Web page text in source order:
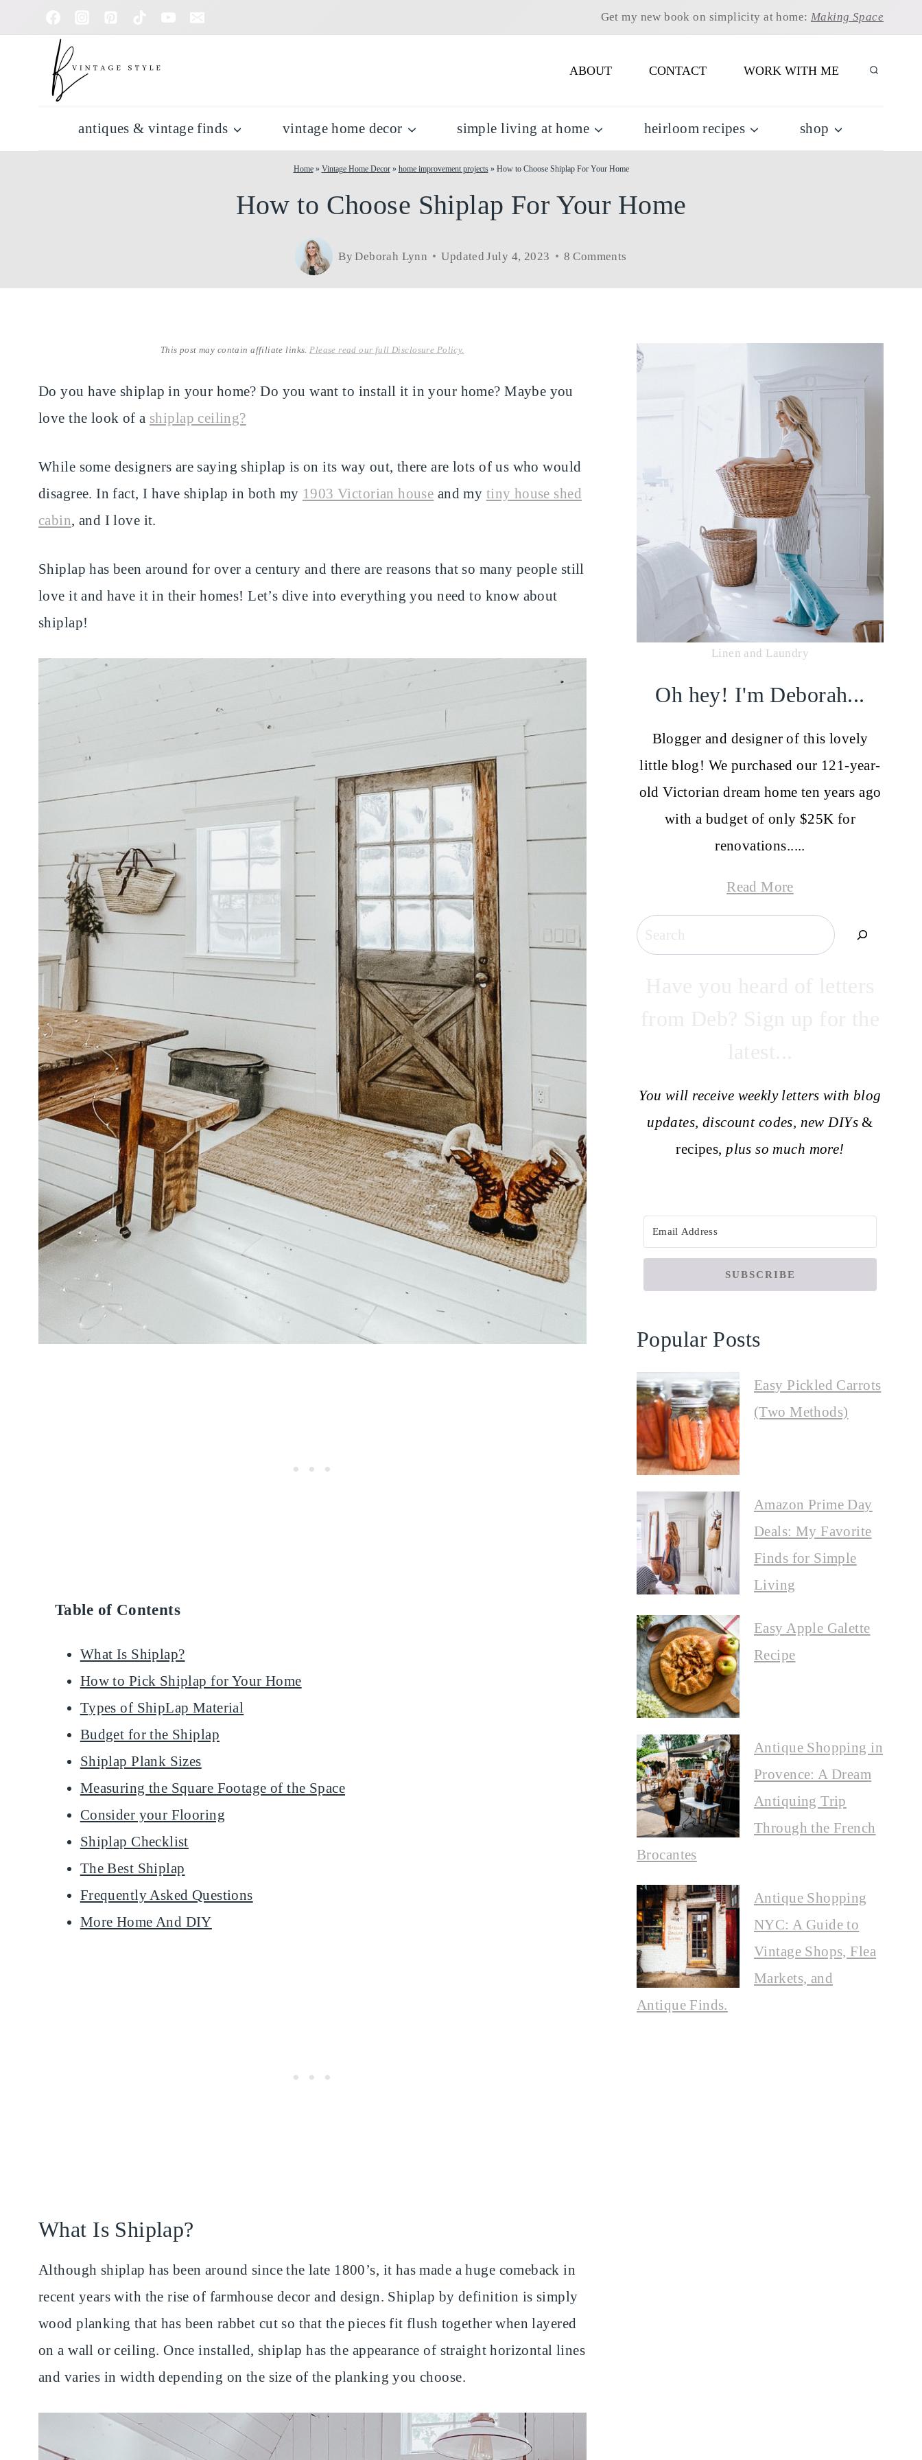
to
Get my new book on simplicity at home: Making Space
ABOUT CONTACT WORK WITH ME
antiques & vintage finds vintage home decor simple living at home heirloom recipes shop
Home» Vintage Home Decor» home improvement projects» How to Choose Shiplap For Your Home
How to Choose Shiplap For Your Home
ByDeborah Lynn Updated July 4, 2023 8 Comments
This post may contain affiliate links.Please read our full Disclosure Policy.
Do you have shiplap in your home? Do you want to install it in your home? Maybe you
love the look of a shiplap ceiling?
While some designers are saying shiplap is on its way out, there are lots of us who would
disagree. In fact, I have shiplap in both my 1903 Victorian house and my tiny house shed
cabin, and I love it.
Shiplap has been around for over a century and there are reasons that so many people still
love it and have it in their homes! Let’s dive into everything you need to know about
shiplap!
Table of Contents
What Is Shiplap?
How to Pick Shiplap for Your Home
Types of ShipLap Material
Budget for the Shiplap
Shiplap Plank Sizes
Measuring the Square Footage of the Space
Consider your Flooring
Shiplap Checklist
The Best Shiplap
Frequently Asked Questions
More Home And DIY
What Is Shiplap?
Although shiplap has been around since the late 1800’s, it has made a huge comeback in
recent years with the rise of farmhouse decor and design. Shiplap by definition is simply
wood planking that has been rabbet cut so that the pieces fit flush together when layered
on a wall or ceiling. Once installed, shiplap has the appearance of straight horizontal lines
and varies in width depending on the size of the planking you choose.
Linen and Laundry
Oh hey! I'm Deborah...
Blogger and designer of this lovely
little blog! We purchased our 121-year-
old Victorian dream home ten years ago
with a budget of only $25K for
renovations.....
Read More
Search
You will receive weekly letters with blog
updates, discount codes, new DIYs &
recipes, plus so much more!
SUBSCRIBE
Popular Posts
Easy Pickled Carrots
(Two Methods)
Amazon Prime Day
Deals: My Favorite
Finds for Simple
Living
Easy Apple Galette
Recipe
Antique Shopping in
Provence: A Dream
Antiquing Trip
Through the French
Brocantes
Antique Shopping
NYC: A Guide to
Vintage Shops, Flea
Markets, and
Antique Finds.